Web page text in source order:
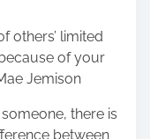
others’ limited
of your
Jemison
there is
between